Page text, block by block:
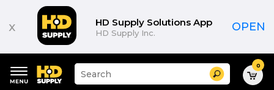
x HD Supply Solutions App
HD Supply Inc. OPEN
Suggested
site
Search 0